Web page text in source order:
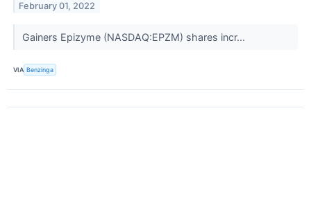
February 01, 2022
Gainers Epizyme (NASDAQ:EPZM) shares incr...
VIA Benzinga